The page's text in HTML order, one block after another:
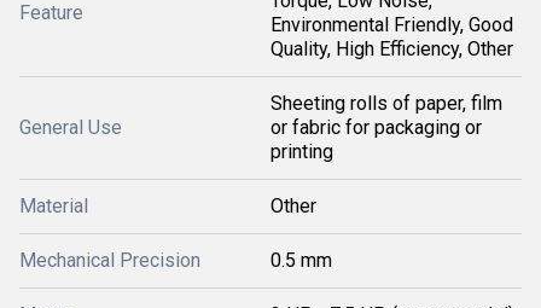
Feature
Environmental Friendly, Good
Quality, High Efficiency, Other
General Use
Sheeting rolls of paper, film
or fabric for packaging or
printing
Material Other
Mechanical Precision 0.5 mm